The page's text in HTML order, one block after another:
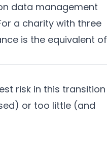
data management
a charity with three
is the equivalent of
risk in this transition
or too little (and